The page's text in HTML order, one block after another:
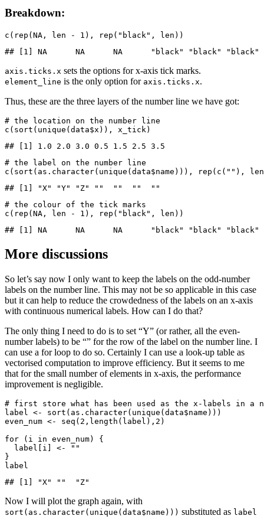
Breakdown:
c(rep(NA, len - 1), rep("black", len))
## [1] NA      NA      NA      "black" "black" "black"
axis.ticks.x sets the options for x-axis tick marks.
element_line is the only option for axis.ticks.x.
Thus, these are the three layers of the number line we have got:
# the location on the number line
c(sort(unique(data$x)), x_tick)
## [1] 1.0 2.0 3.0 0.5 1.5 2.5 3.5
# the label on the number line
c(sort(as.character(unique(data$name))), rep(c(""),
## [1] "X" "Y" "Z" ""  ""  ""  ""
# the colour of the tick marks
c(rep(NA, len - 1), rep("black", len))
## [1] NA      NA      NA      "black" "black" "black"
More discussions
So let’s say now I only want to keep the labels on the odd-number
labels on the number line. This may not be so applicable in this case
but it can help to reduce the crowdedness of the labels on an x-axis
with continuous numerical labels. How can I do that?
The only thing I need to do is to set “Y” (or rather, all the even-
number labels) to be “” for the row of the label on the number line. I
can use a for loop to do so. Certainly I can use a look-up table as
vectorised computation to improve efficiency. But it seems to me
that for the small number of elements in x-axis, the performance
improvement is negligible.
# first store what has been used as the x-labels in a
label <- sort(as.character(unique(data$name)))
even_num <- seq(2,length(label),2)
for (i in even_num) {
  label[i] <- ""
}
label
## [1] "X" ""  "Z"
Now I will plot the graph again, with
sort(as.character(unique(data$name))) substituted as label